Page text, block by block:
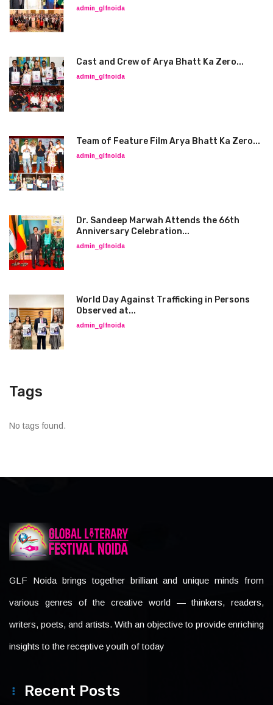
admin_glfnoida
Cast and Crew of Arya Bhatt Ka Zero...
admin_glfnoida
Team of Feature Film Arya Bhatt Ka Zero...
admin_glfnoida
Dr. Sandeep Marwah Attends the 66th
Anniversary Celebration...
admin_glfnoida
World Day Against Trafficking in Persons
Observed at...
admin_glfnoida
Tags
No tags found.
GLF Noida brings together brilliant and unique minds from
various genres of the creative world — thinkers, readers,
writers, poets, and artists. With an objective to provide enriching
insights to the receptive youth of today
Recent Posts